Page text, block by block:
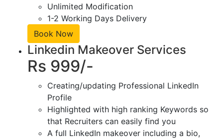
Unlimited Modification
1-2 Working Days Delivery
Book Now
Linkedin Makeover Services
Rs 999/-
Creating/updating Professional LinkedIn
Profile
Highlighted with high ranking Keywords so
that Recruiters can easily find you
A full LinkedIn makeover including a bio,